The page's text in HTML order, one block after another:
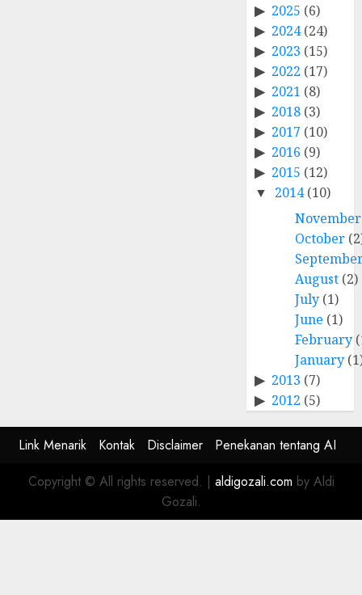
2025 (6)
2024(24)
2023 (15)
2022 (17)
2021 (8)
2018 (3)
2017 (10)
2016 (9)
2015 (12)
2014(10)
November
October
August (2)
July (1)
June (1)
February
January
2013 (7)
2012 (5)
Link Menarik Kontak Disclaimer
Penekanan tentang AI
Copyright © All rights reserved. | aldigozali.com by Aldi
Gozali.